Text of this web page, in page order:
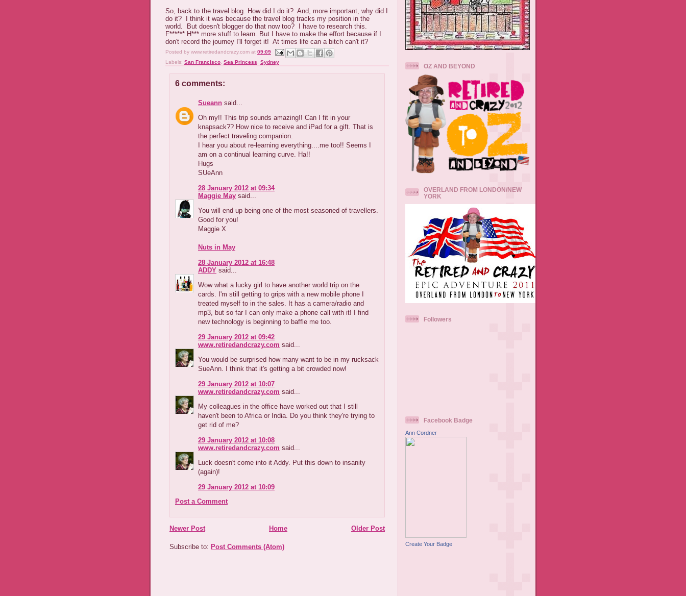
So, back to the travel blog. How did I do it? And, more important, why did I
do it? I think it was because the travel blog tracks my position in the
world. But doesn't blogger do that now too? I have to research this.
F****** H*** more stuff to learn. But I have to make the effort because if I
don't record the journey I'll forget it! At times life can a bitch can't it?
Posted by www.retiredandcrazy.com at 09:09
Labels: San Francisco Sea Princess Sydney
6 comments:
Sueann said...
Oh my!! This trip sounds amazing!! Can I fit in your
knapsack?? How nice to receive and iPad for a gift. That is
the perfect traveling companion.
I hear you about re-learning everything....me too!! Seems I
am on a continual learning curve. Ha!!
Hugs
SUeAnn
28 January 2012 at 09:34
Maggie May said...
You will end up being one of the most seasoned of travellers.
Good for you!
Maggie X
Nuts in May
28 January 2012 at 16:48
ADDY said...
Wow what a lucky girl to have another world trip on the
cards. I'm still getting to grips with a new mobile phone I
treated myself to in the sales. It has a camera/radio and
mp3, but so far I can only make a phone call with it! I find
new technology is beginning to baffle me too.
29 January 2012 at 09:42
www.retiredandcrazy.com said...
You would be surprised how many want to be in my rucksack
SueAnn. I think that it's getting a bit crowded now!
29 January 2012 at 10:07
www.retiredandcrazy.com said...
My colleagues in the office have worked out that I still
haven't been to Africa or India. Do you think they're trying to
get rid of me?
29 January 2012 at 10:08
www.retiredandcrazy.com said...
Luck doesn't come into it Addy. Put this down to insanity
(again)!
29 January 2012 at 10:09
Post a Comment
Newer Post Older Post
Home
Subscribe to: Post Comments (Atom)
OZ AND BEYOND
OVERLAND FROM LONDON/NEW
YORK
Followers
Facebook Badge
Ann Cordner
Create Your Badge